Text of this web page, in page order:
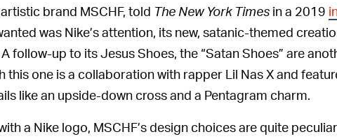
brand MSCHF, told The New York Times in a 2019
was Nike’s attention, its new, satanic-themed
follow-up to its Jesus Shoes, the “Satan Shoes” are
this one is a collaboration with rapper Lil Nas X and
like an upside-down cross and a Pentagram charm.
a Nike logo, MSCHF’s design choices are quite